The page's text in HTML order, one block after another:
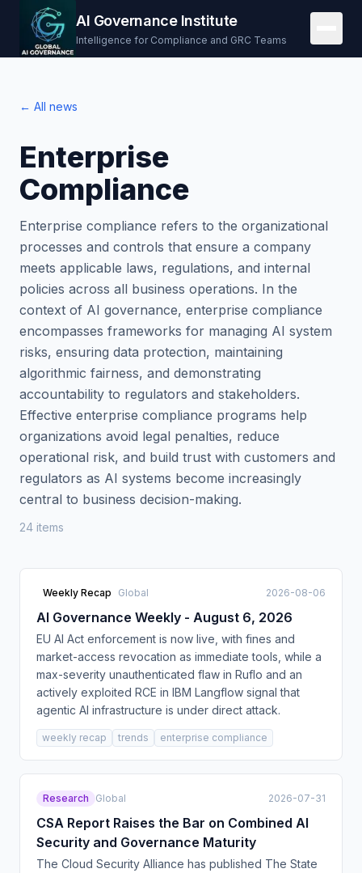
AI Governance Institute
Intelligence for Compliance and GRC Teams
← All news
Enterprise
Compliance
Enterprise compliance refers to the organizational
processes and controls that ensure a company
meets applicable laws, regulations, and internal
policies across all business operations. In the
context of AI governance, enterprise compliance
encompasses frameworks for managing AI system
risks, ensuring data protection, maintaining
algorithmic fairness, and demonstrating
accountability to regulators and stakeholders.
Effective enterprise compliance programs help
organizations avoid legal penalties, reduce
operational risk, and build trust with customers and
regulators as AI systems become increasingly
central to business decision-making.
24 items
Weekly Recap Global 2026-08-06
AI Governance Weekly - August 6, 2026
EU AI Act enforcement is now live, with fines and
market-access revocation as immediate tools, while a
max-severity unauthenticated flaw in Ruflo and an
actively exploited RCE in IBM Langflow signal that
agentic AI infrastructure is under direct attack.
weekly recap trends enterprise compliance
Research Global 2026-07-31
CSA Report Raises the Bar on Combined AI
Security and Governance Maturity
The Cloud Security Alliance has published The State